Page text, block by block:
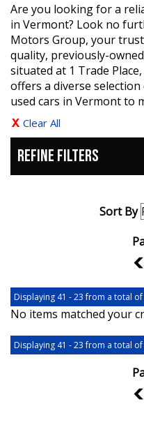
Are you looking for a
in Vermont? Look no
Motors Group, your
quality, previously-
situated at 1 Trade
offers a diverse
used cars in Vermont to
Clear All
REFINE FILTERS
Sort By
4
Displaying 41 - 23 from a total of
No items matched your
Displaying 41 - 23 from a total of
4